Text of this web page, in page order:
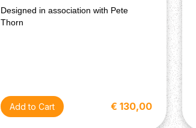
Designed in association with Pete
Thorn
€ 130,00